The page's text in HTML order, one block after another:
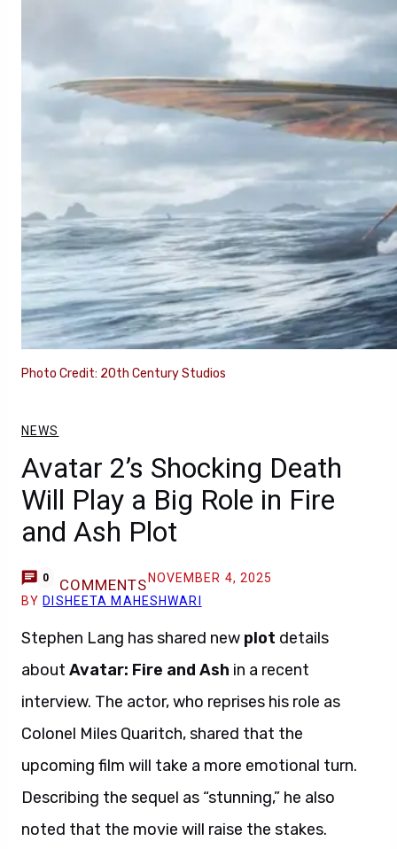
Photo Credit: 20th Century Studios
NEWS
Avatar 2’s Shocking Death
Will Play a Big Role in Fire
and Ash Plot
0 COMMENTS NOVEMBER 4, 2025
BY DISHEETA MAHESHWARI
Stephen Lang has shared new plot details
about Avatar: Fire and Ash in a recent
interview. The actor, who reprises his role as
Colonel Miles Quaritch, shared that the
upcoming film will take a more emotional turn.
Describing the sequel as “stunning,” he also
noted that the movie will raise the stakes.